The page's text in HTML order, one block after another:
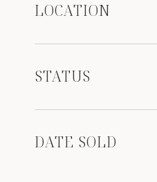
LOCATION
STATUS
DATE SOLD